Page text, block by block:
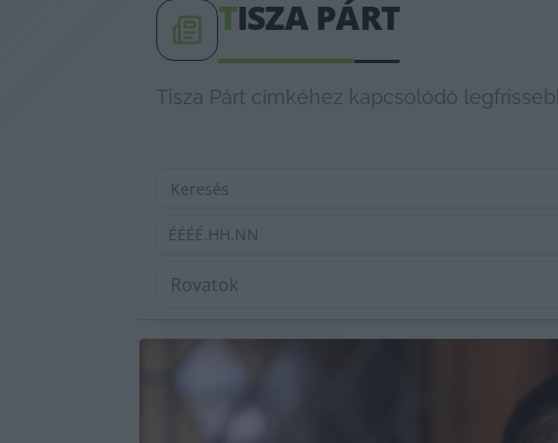
TISZA PÁRT
Tisza Párt címkéhez kapcsolódó
ÉÉÉÉ.HH.NN